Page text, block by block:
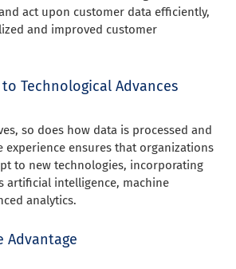
act upon customer data efficiently,
and improved customer
Technological Advances
so does how data is processed and
experience ensures that organizations
to new technologies, incorporating
artificial intelligence, machine
analytics.
Advantage